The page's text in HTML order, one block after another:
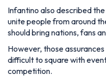
Infantino also described
unite people from around
should bring nations, fans
However, those
difficult to square with
competition.